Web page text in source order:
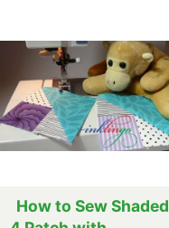
How to Sew Shaded